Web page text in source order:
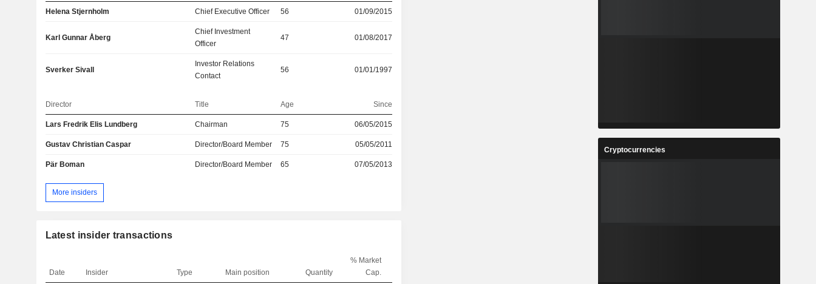
Helena Stjernholm Chief Executive Officer 56 01/09/2015
Karl Gunnar Åberg
Chief Investment
Officer
47 01/08/2017
Sverker Sivall
Investor Relations
Contact
56 01/01/1997
Director Title Age Since
Lars Fredrik Elis Lundberg Chairman 75 06/05/2015
Gustav Christian Caspar Director/Board Member 75 05/05/2011
Pär Boman Director/Board Member 65 07/05/2013
More insiders
Latest insider transactions
Date Insider Type Main position Quantity
% Market
Cap.
Cryptocurrencies